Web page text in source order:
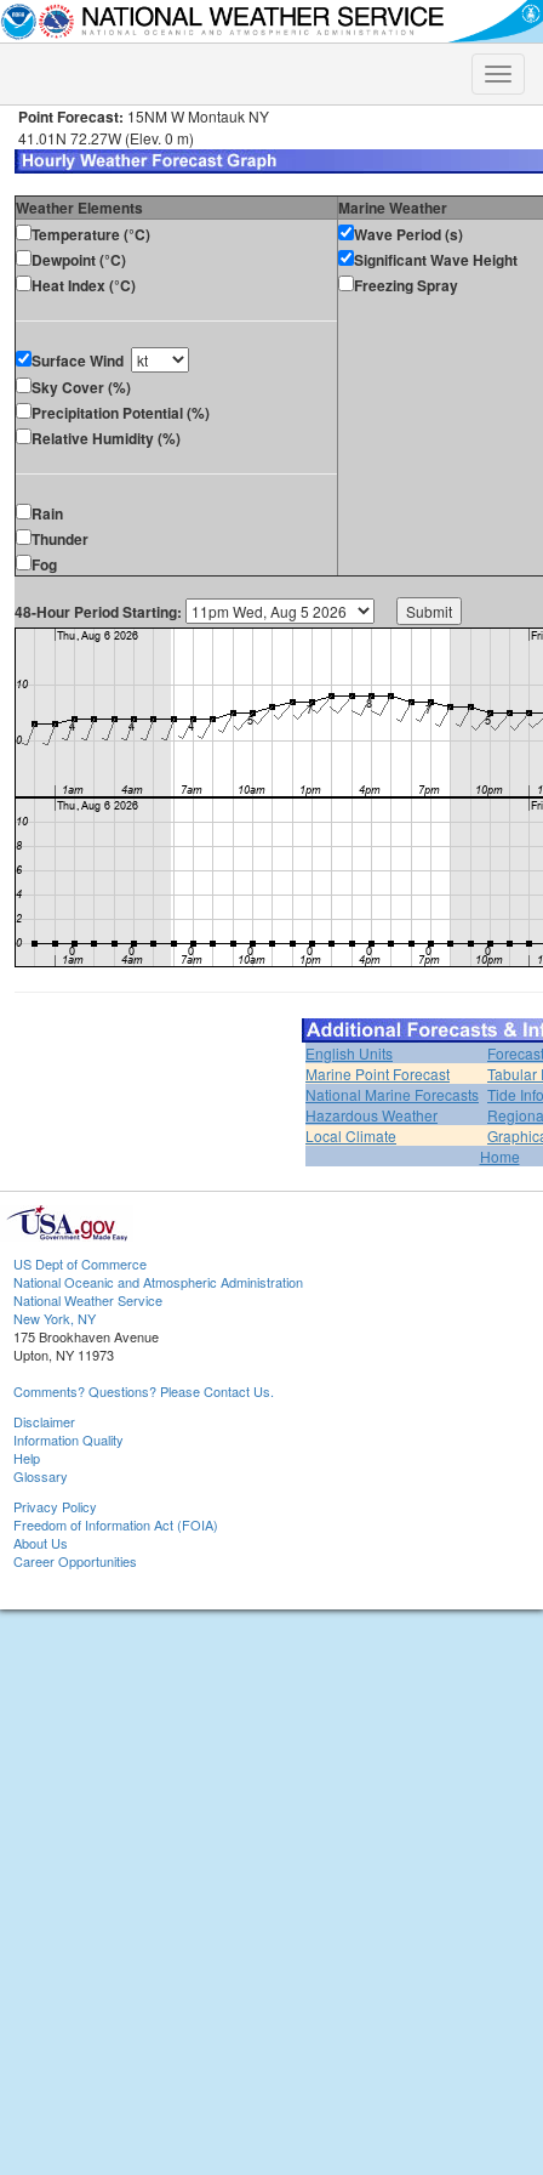
Toggle
Point Forecast: 15NM W Montauk NY
41.01N 72.27W (Elev. 0 m)
Weather Elements
Marine Weather
Temperature (°C)
Dewpoint (°C)
Heat Index (°C)
Surface Wind
Sky Cover (%)
Precipitation Potential (%)
Relative Humidity (%)
Rain
Thunder
Fog
Wave Period (s)
Significant Wave Height
Freezing Spray
48-Hour Period Starting:
English Units
Marine Point Forecast
Tabular
National Marine Forecasts Tide
Hazardous Weather
Local Climate
Home
US Dept of Commerce
National Oceanic and Atmospheric Administration
National Weather Service
New York, NY
175 Brookhaven Avenue
Upton, NY 11973
Comments? Questions? Please Contact Us.
Disclaimer
Information Quality
Help
Glossary
Privacy Policy
Freedom of Information Act (FOIA)
About Us
Career Opportunities